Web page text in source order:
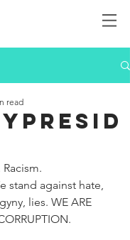
read
stand against hate,
lies. WE ARE